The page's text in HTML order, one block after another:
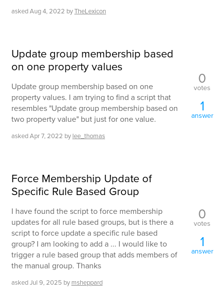
askedAug 4, 2022 byTheLexicon
Update group membership based
on one property values
Update group membership based on one
property values. I am trying to find a script that
resembles "Update group membership based on
two property value" but just for one value.
askedApr 7, 2022 by lee_thomas
0
votes
1
answer
Force Membership Update of
Specific Rule Based Group
I have found the script to force membership
updates for all rule based groups, but is there a
script to force update a specific rule based
group? I am looking to add a ... I would like to
trigger a rule based group that adds members of
the manual group. Thanks
askedJul 9, 2025 by msheppard
0
votes
1
answer